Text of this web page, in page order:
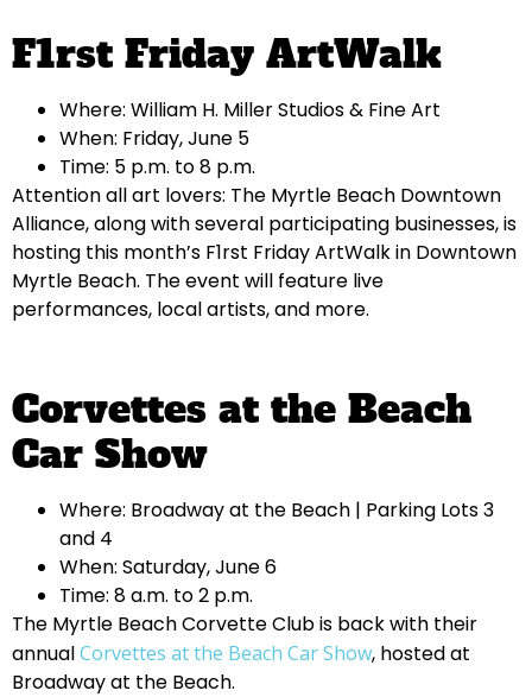
F1rst Friday ArtWalk
Where: William H. Miller Studios & Fine Art
When: Friday, June 5
Time: 5 p.m. to 8 p.m.
Attention all art lovers: The Myrtle Beach Downtown
Alliance, along with several participating businesses, is
hosting this month’s F1rst Friday ArtWalk in Downtown
Myrtle Beach. The event will feature live
performances, local artists, and more.
Corvettes at the Beach
Car Show
Where: Broadway at the Beach | Parking Lots 3
and 4
When: Saturday, June 6
Time: 8 a.m. to 2 p.m.
The Myrtle Beach Corvette Club is back with their
annualCorvettes at the Beach Car Show, hosted at
Broadway at the Beach.